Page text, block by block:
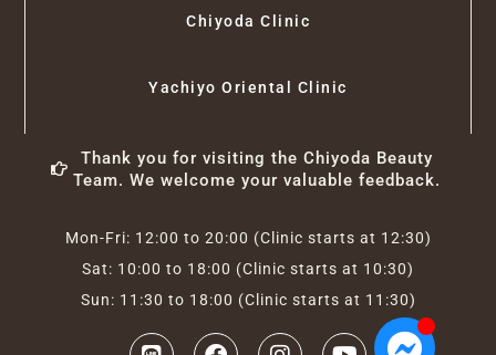
Chiyoda Clinic
Yachiyo Oriental Clinic
Thank you for visiting the Chiyoda Beauty
Team. We welcome your valuable feedback.
Mon-Fri: 12:00 to 20:00 (Clinic starts at 12:30)
Sat: 10:00 to 18:00 (Clinic starts at 10:30)
Sun: 11:30 to 18:00 (Clinic starts at 11:30)